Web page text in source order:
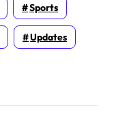
Sports
Updates